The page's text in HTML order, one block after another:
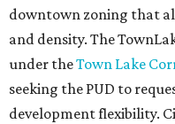
downtown zoning that
and density. The
under theTown Lake
seeking the PUD to
development flexibility.